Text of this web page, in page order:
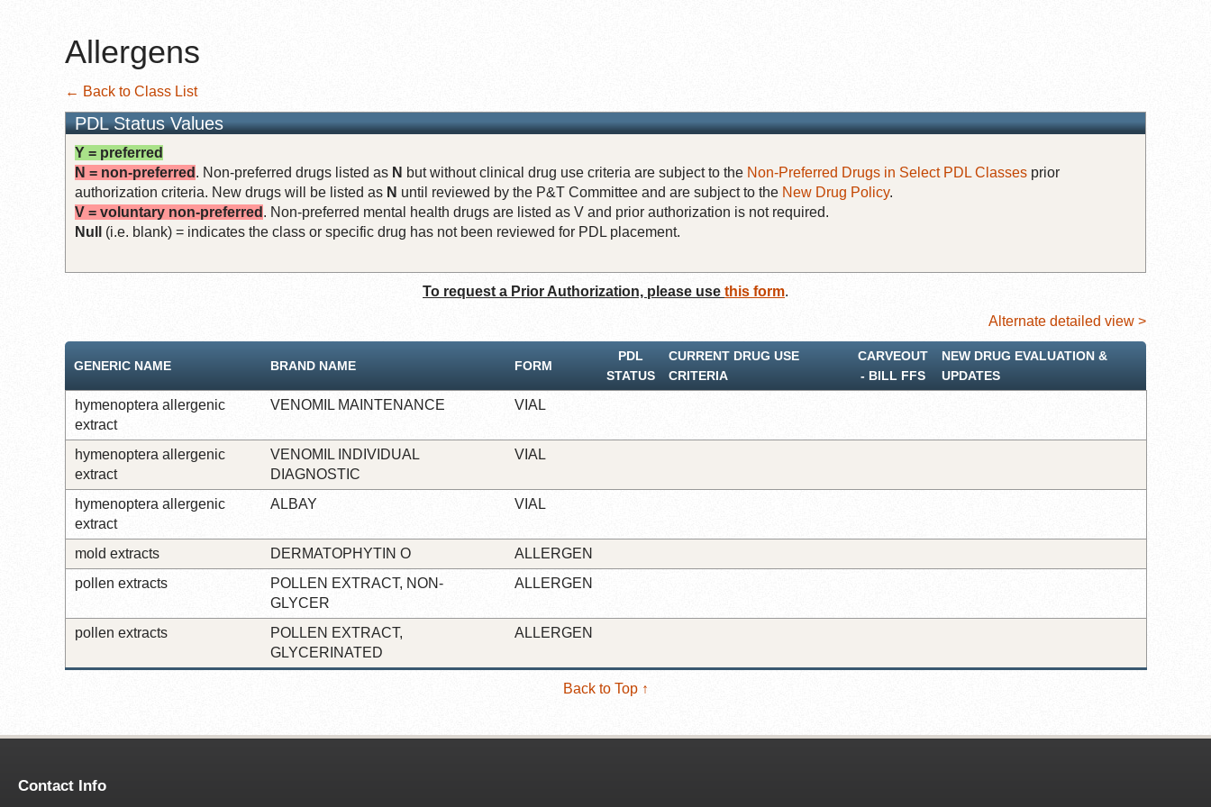
Allergens
← Back to Class List
PDL Status Values
Y = preferred
N = non-preferred . Non-preferred drugs listed as N but without clinical drug use criteria are subject to the Non-Preferred Drugs in Select PDL Classes prior
authorization criteria. New drugs will be listed as N until reviewed by the P&T Committee and are subject to the New Drug Policy.
V = voluntary non-preferred . Non-preferred mental health drugs are listed as V and prior authorization is not required.
Null
(i.e. blank) = indicates the class or specific drug has not been reviewed for PDL placement.
To request a Prior Authorization, please use this form.
Alternate detailed view >
GENERIC NAME BRAND NAME FORM
PDL
STATUS
CURRENT DRUG USE
CRITERIA
CARVEOUT
‐ BILL FFS
NEW DRUG EVALUATION &
UPDATES
hymenoptera allergenic
extract
VENOMIL MAINTENANCE VIAL
hymenoptera allergenic
extract
VENOMIL INDIVIDUAL
DIAGNOSTIC
VIAL
hymenoptera allergenic
extract
ALBAY VIAL
mold extracts DERMATOPHYTIN O
ALLERGEN
pollen extracts
POLLEN EXTRACT, NON-
GLYCER
ALLERGEN
pollen extracts
POLLEN EXTRACT,
GLYCERINATED
ALLERGEN
Back to Top ↑
Contact Info